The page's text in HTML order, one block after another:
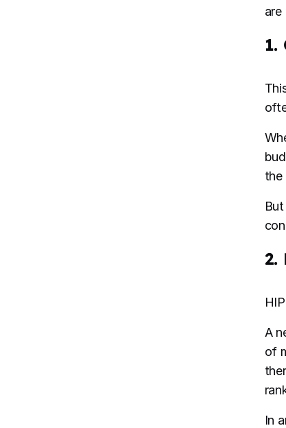
are
1.
the
2.
A
of
In